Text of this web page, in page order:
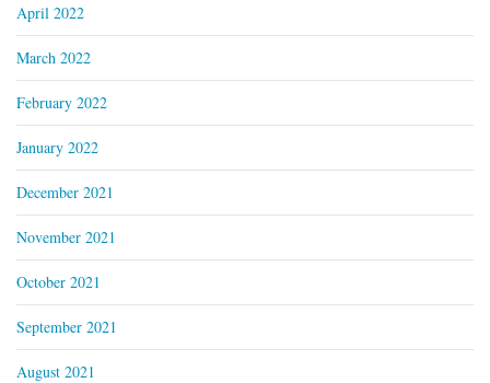
April 2022
March 2022
February 2022
January 2022
December 2021
November 2021
October 2021
September 2021
August 2021